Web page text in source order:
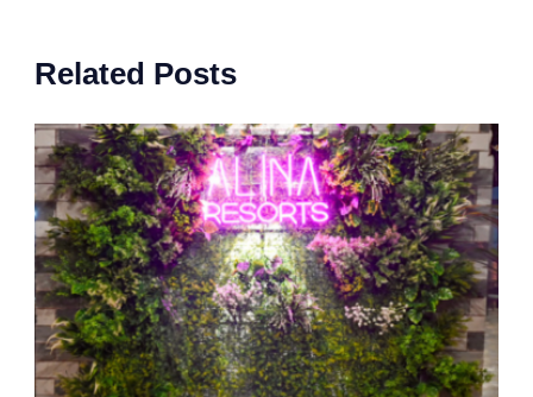
Related Posts